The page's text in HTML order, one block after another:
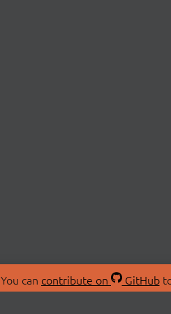
You can contribute on GitHub